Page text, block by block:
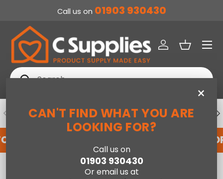
Call us on 01903 930430
Search
Search
Log inBasket
Menu
PREVIOUS DEDICATED ACCOUNT SUPPORT
AN ACCOUNT WITH US HERE REGISTER
×
CAN'T FIND WHAT YOU ARE
LOOKING FOR?
Call us on
01903 930430
Or email us at
Hugo Fireplace Suite 39inch - White/Grey With Electric Stove - Grey